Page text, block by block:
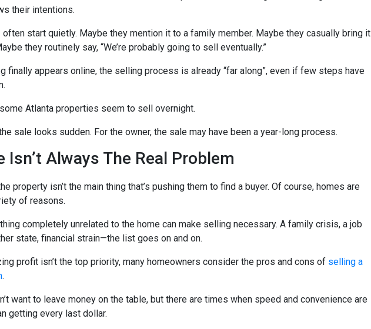
their intentions.
start quietly. Maybe they mention it to a family member. Maybe they casually bring it
they routinely say, “We’re probably going to sell eventually.”
finally appears online, the selling process is already “far along”, even if few steps have
some Atlanta properties seem to sell overnight.
sale looks sudden. For the owner, the sale may have been a year-long process.
Isn’t Always The Real Problem
property isn’t the main thing that’s pushing them to find a buyer. Of course, homes are
of reasons.
completely unrelated to the home can make selling necessary. A family crisis, a job
state, financial strain—the list goes on and on.
profit isn’t the top priority, many homeowners consider the pros and cons of selling a
.
want to leave money on the table, but there are times when speed and convenience are
getting every last dollar.